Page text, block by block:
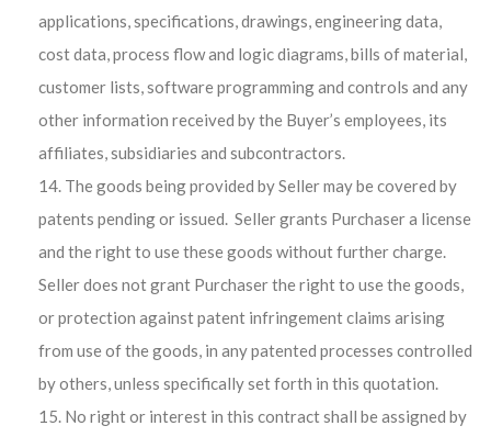
applications, specifications, drawings, engineering data,
cost data, process flow and logic diagrams, bills of material,
customer lists, software programming and controls and any
other information received by the Buyer’s employees, its
affiliates, subsidiaries and subcontractors.
The goods being provided by Seller may be covered by
patents pending or issued. Seller grants Purchaser a license
and the right to use these goods without further charge.
Seller does not grant Purchaser the right to use the goods,
or protection against patent infringement claims arising
from use of the goods, in any patented processes controlled
by others, unless specifically set forth in this quotation.
No right or interest in this contract shall be assigned by